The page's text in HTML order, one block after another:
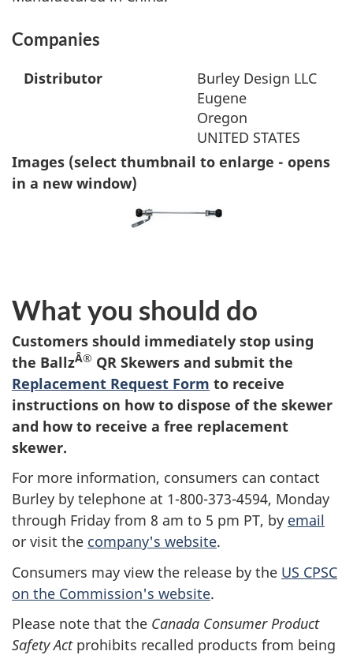
Companies
Distributor
Burley Design LLC
Eugene
Oregon
UNITED STATES
Images (select thumbnail to enlarge - opens
in a new window)
What you should do
Customers should immediately stop using
the BallzÂ® QR Skewers and submit the
Replacement Request Form to receive
instructions on how to dispose of the skewer
and how to receive a free replacement
skewer.
For more information, consumers can contact
Burley by telephone at 1-800-373-4594, Monday
through Friday from 8 am to 5 pm PT, by email
or visit the company's website.
Consumers may view the release by the US CPSC
on the Commission's website.
Please note that the Canada Consumer Product
Safety Act prohibits recalled products from being